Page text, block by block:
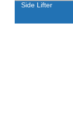
Side Lifter